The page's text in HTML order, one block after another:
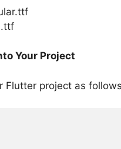
Your Project
Flutter project as